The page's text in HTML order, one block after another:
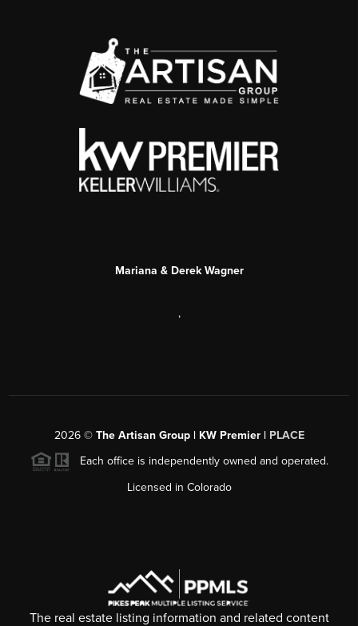
Mariana & Derek Wagner
,
2026© The Artisan Group | KW Premier | PLACE
Each office is independently owned and operated.
Licensed in Colorado
The real estate listing information and related content